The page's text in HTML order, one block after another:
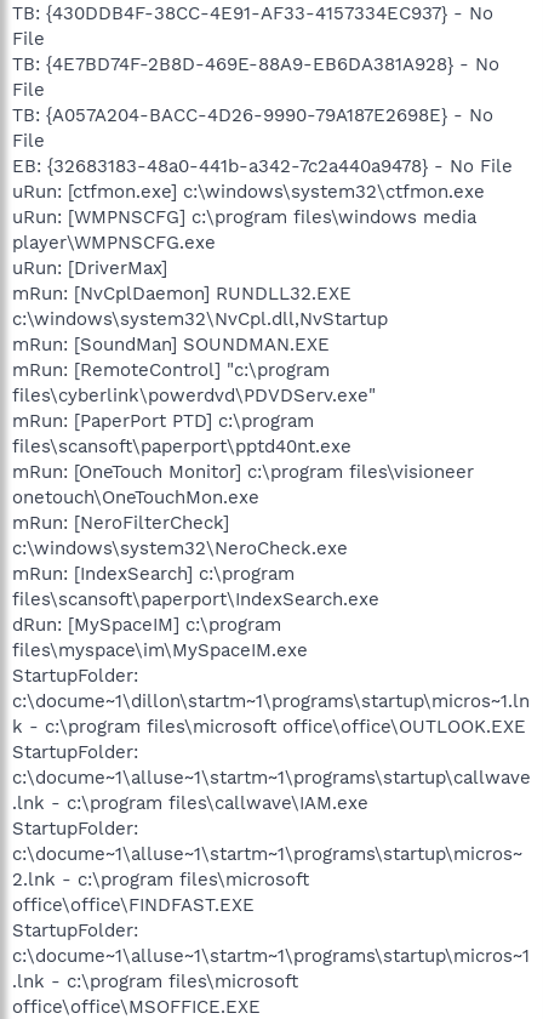
TB: {430DDB4F-38CC-4E91-AF33-4157334EC937} - No
File
TB: {4E7BD74F-2B8D-469E-88A9-EB6DA381A928} - No
File
TB: {A057A204-BACC-4D26-9990-79A187E2698E} - No
File
EB: {32683183-48a0-441b-a342-7c2a440a9478} - No File
uRun: [ctfmon.exe] c:\windows\system32\ctfmon.exe
uRun: [WMPNSCFG] c:\program files\windows media
player\WMPNSCFG.exe
uRun: [DriverMax]
mRun: [NvCplDaemon] RUNDLL32.EXE
c:\windows\system32\NvCpl.dll,NvStartup
mRun: [SoundMan] SOUNDMAN.EXE
mRun: [RemoteControl] "c:\program
files\cyberlink\powerdvd\PDVDServ.exe"
mRun: [PaperPort PTD] c:\program
files\scansoft\paperport\pptd40nt.exe
mRun: [OneTouch Monitor] c:\program files\visioneer
onetouch\OneTouchMon.exe
mRun: [NeroFilterCheck]
c:\windows\system32\NeroCheck.exe
mRun: [IndexSearch] c:\program
files\scansoft\paperport\IndexSearch.exe
dRun: [MySpaceIM] c:\program
files\myspace\im\MySpaceIM.exe
StartupFolder:
c:\docume~1\dillon\startm~1\programs\startup\micros~1.ln
k - c:\program files\microsoft office\office\OUTLOOK.EXE
StartupFolder:
c:\docume~1\alluse~1\startm~1\programs\startup\callwave
.lnk - c:\program files\callwave\IAM.exe
StartupFolder:
c:\docume~1\alluse~1\startm~1\programs\startup\micros~
2.lnk - c:\program files\microsoft
office\office\FINDFAST.EXE
StartupFolder:
c:\docume~1\alluse~1\startm~1\programs\startup\micros~1
.lnk - c:\program files\microsoft
office\office\MSOFFICE.EXE